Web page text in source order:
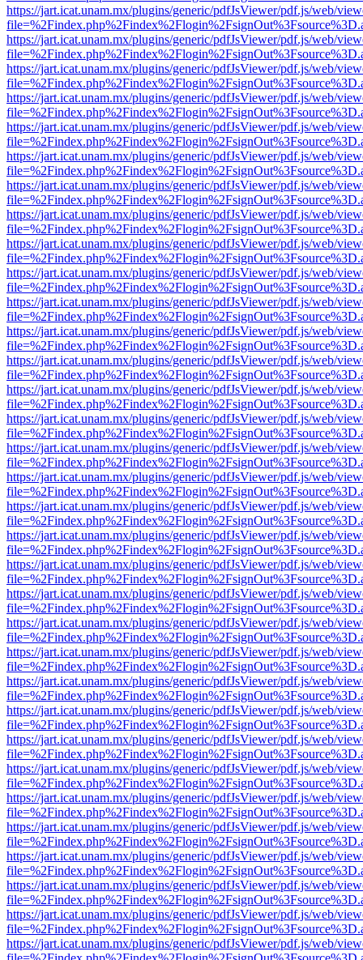
https://jart.icat.unam.mx/plugins/generic/pdfJsViewer/pdf.js/web/
https://jart.icat.unam.mx/plugins/generic/pdfJsViewer/pdf.js/web/
https://jart.icat.unam.mx/plugins/generic/pdfJsViewer/pdf.js/web/
https://jart.icat.unam.mx/plugins/generic/pdfJsViewer/pdf.js/web/
https://jart.icat.unam.mx/plugins/generic/pdfJsViewer/pdf.js/web/
https://jart.icat.unam.mx/plugins/generic/pdfJsViewer/pdf.js/web/
https://jart.icat.unam.mx/plugins/generic/pdfJsViewer/pdf.js/web/
https://jart.icat.unam.mx/plugins/generic/pdfJsViewer/pdf.js/web/
https://jart.icat.unam.mx/plugins/generic/pdfJsViewer/pdf.js/web/
https://jart.icat.unam.mx/plugins/generic/pdfJsViewer/pdf.js/web/
https://jart.icat.unam.mx/plugins/generic/pdfJsViewer/pdf.js/web/
https://jart.icat.unam.mx/plugins/generic/pdfJsViewer/pdf.js/web/
https://jart.icat.unam.mx/plugins/generic/pdfJsViewer/pdf.js/web/
https://jart.icat.unam.mx/plugins/generic/pdfJsViewer/pdf.js/web/
https://jart.icat.unam.mx/plugins/generic/pdfJsViewer/pdf.js/web/
https://jart.icat.unam.mx/plugins/generic/pdfJsViewer/pdf.js/web/
https://jart.icat.unam.mx/plugins/generic/pdfJsViewer/pdf.js/web/
https://jart.icat.unam.mx/plugins/generic/pdfJsViewer/pdf.js/web/
https://jart.icat.unam.mx/plugins/generic/pdfJsViewer/pdf.js/web/
https://jart.icat.unam.mx/plugins/generic/pdfJsViewer/pdf.js/web/
https://jart.icat.unam.mx/plugins/generic/pdfJsViewer/pdf.js/web/
https://jart.icat.unam.mx/plugins/generic/pdfJsViewer/pdf.js/web/
https://jart.icat.unam.mx/plugins/generic/pdfJsViewer/pdf.js/web/
https://jart.icat.unam.mx/plugins/generic/pdfJsViewer/pdf.js/web/
https://jart.icat.unam.mx/plugins/generic/pdfJsViewer/pdf.js/web/
https://jart.icat.unam.mx/plugins/generic/pdfJsViewer/pdf.js/web/
https://jart.icat.unam.mx/plugins/generic/pdfJsViewer/pdf.js/web/
https://jart.icat.unam.mx/plugins/generic/pdfJsViewer/pdf.js/web/
https://jart.icat.unam.mx/plugins/generic/pdfJsViewer/pdf.js/web/
https://jart.icat.unam.mx/plugins/generic/pdfJsViewer/pdf.js/web/
https://jart.icat.unam.mx/plugins/generic/pdfJsViewer/pdf.js/web/
https://jart.icat.unam.mx/plugins/generic/pdfJsViewer/pdf.js/web/
https://jart.icat.unam.mx/plugins/generic/pdfJsViewer/pdf.js/web/